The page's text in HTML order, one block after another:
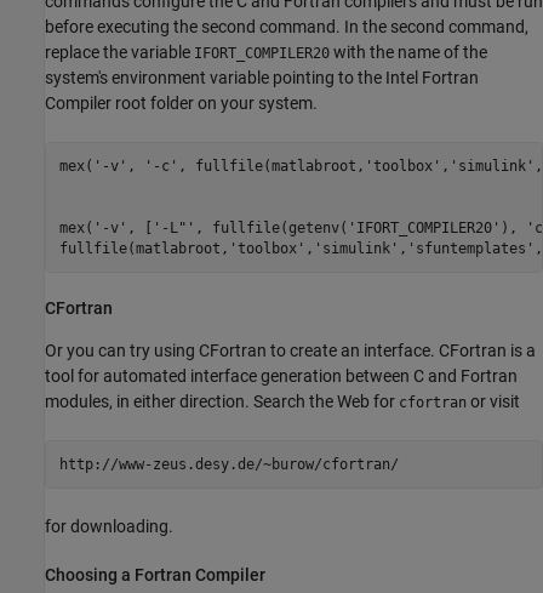
before executing the second command. In the second command,
replace the variable IFORT_COMPILER20 with the name of the
system's environment variable pointing to the Intel Fortran
Compiler root folder on your system.
mex( '-v' , '-c' , fullfile(matlabroot, 'toolbox' , 'simulink' ,
mex( '-v' , [ '-L"' , fullfile(getenv( 'IFORT_COMPILER20' ),
fullfile(matlabroot, 'toolbox' , 'simulink' , 'sfuntemplates' ,
CFortran
Or you can try using CFortran to create an interface. CFortran is a
tool for automated interface generation between C and Fortran
modules, in either direction. Search the Web for cfortran or visit
for downloading.
Choosing a Fortran Compiler